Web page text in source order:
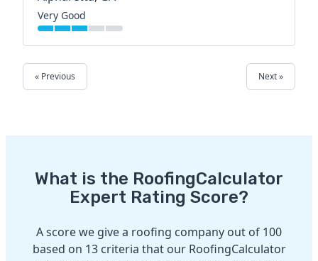
Very Good
« Previous Next »
What is the RoofingCalculator
Expert Rating Score?
A score we give a roofing company out of 100
based on 13 criteria that our RoofingCalculator